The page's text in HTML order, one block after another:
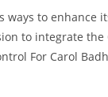
ways to
to integrate
For Carol